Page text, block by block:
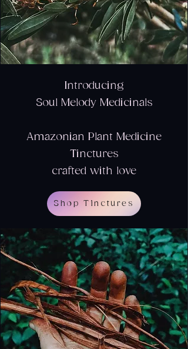
Introducing
Soul Melody Medicinals
Amazonian Plant Medicine
Tinctures
crafted with love
Shop Tinctures